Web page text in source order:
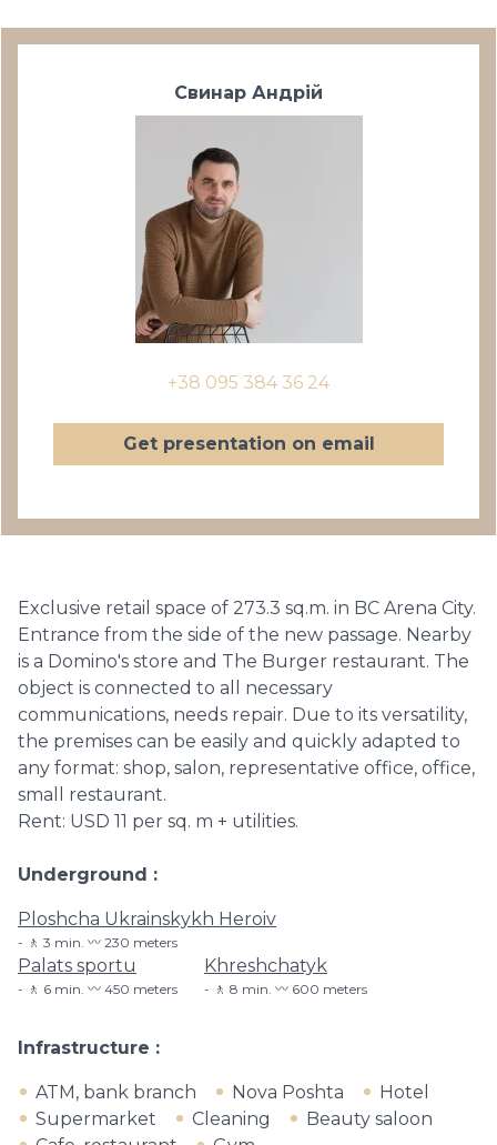
Свинар Андрій
+38 095 384 36 24
Get presentation on email
Exclusive retail space of 273.3 sq.m. in BC Arena City.
Entrance from the side of the new passage. Nearby
is a Domino's store and The Burger restaurant. The
object is connected to all necessary
communications, needs repair. Due to its versatility,
the premises can be easily and quickly adapted to
any format: shop, salon, representative office, office,
small restaurant.
Rent: USD 11 per sq. m + utilities.
Underground
Ploshcha Ukrainskykh Heroiv
🚶 3 min. 〰️ 230 meters
Palats sportu
🚶 6 min. 〰️ 450 meters
Khreshchatyk
🚶 8 min. 〰️ 600 meters
Infrastructure
ATM, bank branch Nova Poshta
Hotel
Supermarket
Cleaning
Beauty saloon